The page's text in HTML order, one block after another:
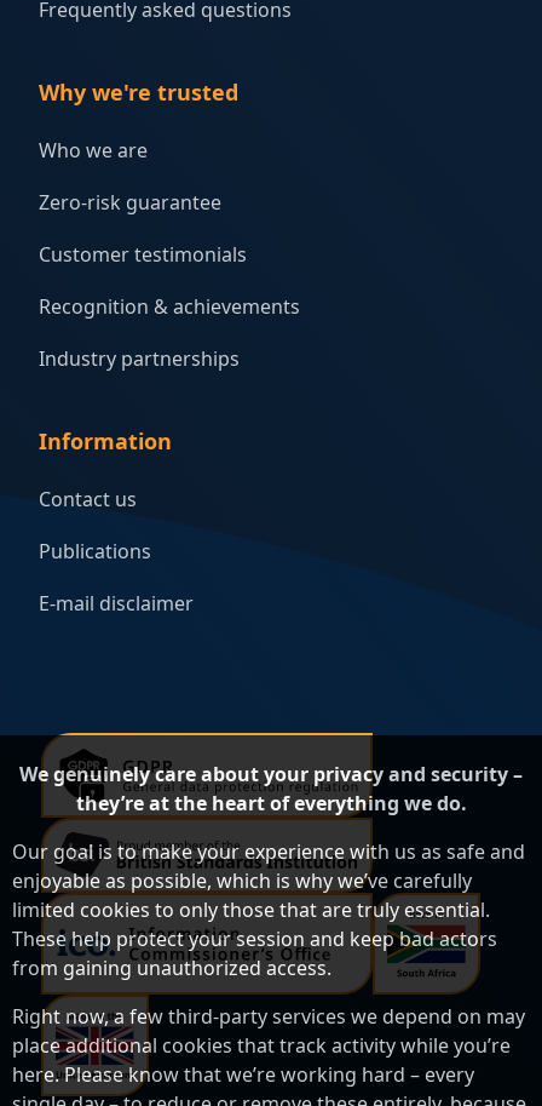
Frequently asked questions
Why we're trusted
Who we are
Zero-risk guarantee
Customer testimonials
Recognition & achievements
Industry partnerships
Information
Contact us
Publications
E-mail disclaimer
We genuinely care about your privacy and security –
they’re at the heart of everything we do.
Our goal is to make your experience with us as safe and
enjoyable as possible, which is why we’ve carefully
limited cookies to only those that are truly essential.
These help protect your session and keep bad actors
from gaining unauthorized access.
Right now, a few third-party services we depend on may
place additional cookies that track activity while you’re
here. Please know that we’re working hard – every